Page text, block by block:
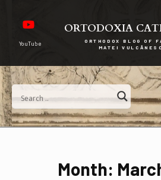
YouTube
ORTODOXIA
ORTHODOX BLOG OF
MATEI
Month: